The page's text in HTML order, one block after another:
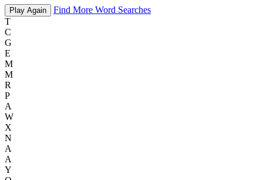
Play Again
Find More Word Searches
T
C
G
E
M
M
R
P
A
W
X
N
A
A
Y